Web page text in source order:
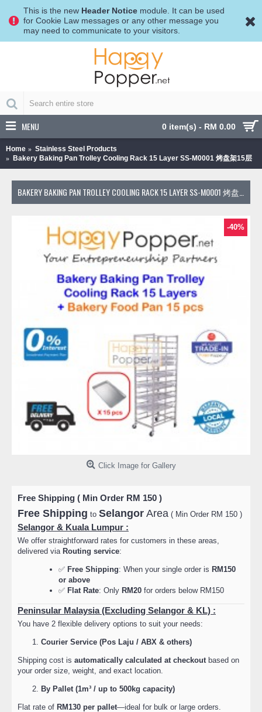
This is the new Header Notice module. It can be used
for Cookie Law messages or any other message you
may need to communicate to your visitors.
0 item(s) - RM 0.00
MENU
Home
Stainless Steel Products
Bakery Baking Pan Trolley Cooling Rack 15 Layer SS-M0001 烤盘架15层
-40%
Click Image for Gallery
Free Shipping ( Min Order RM 150 )
Free Shipping to Selangor Area ( Min Order RM 150 )
Selangor & Kuala Lumpur :
We offer straightforward rates for customers in these areas,
delivered via Routing service:
✅ Free Shipping: When your single order is RM150
or above
✅ Flat Rate: Only RM20 for orders below RM150
Peninsular Malaysia (Excluding Selangor & KL) :
You have 2 flexible delivery options to suit your needs:
Courier Service (Pos Laju / ABX & others)
Shipping cost is automatically calculated at checkoutbased on
your order size, weight, and exact location.
By Pallet (1m³ / up to 500kg capacity)
Flat rate of RM130 per pallet—ideal for bulk or large orders.